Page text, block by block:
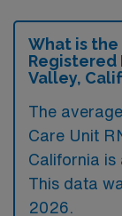
What is the
Registered
Valley,
The
Care Unit
California is
This data
2026.